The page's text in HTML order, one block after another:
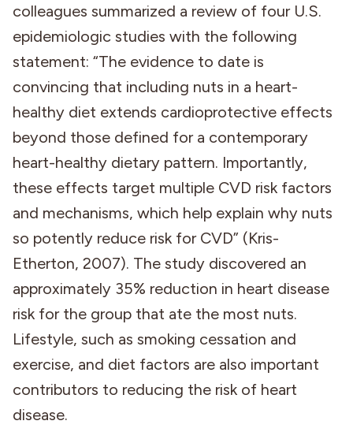
colleagues summarized a review of four U.S.
epidemiologic studies with the following
statement: “The evidence to date is
convincing that including nuts in a heart-
healthy diet extends cardioprotective effects
beyond those defined for a contemporary
heart-healthy dietary pattern. Importantly,
these effects target multiple CVD risk factors
and mechanisms, which help explain why nuts
so potently reduce risk for CVD” (Kris-
Etherton, 2007). The study discovered an
approximately 35% reduction in heart disease
risk for the group that ate the most nuts.
Lifestyle, such as smoking cessation and
exercise, and diet factors are also important
contributors to reducing the risk of heart
disease.